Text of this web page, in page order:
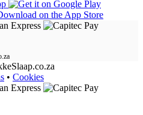
• Cookies